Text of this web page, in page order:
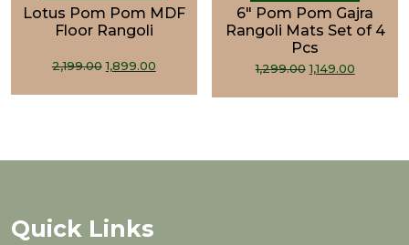
Lotus Pom Pom MDF
Floor Rangoli
2,199.00 Original
1,899.00Current
multiple
6" Pom Pom Gajra
Rangoli Mats Set of 4
Pcs
1,299.00 Original
1,149.00
Quick Links